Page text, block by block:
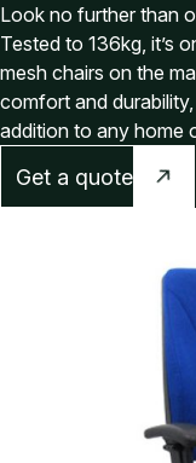
Look no further than
Tested to 136kg, it’s
mesh chairs on the
comfort and
addition to any home
Get a quote